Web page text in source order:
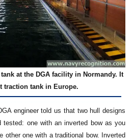
at the DGA facility in Normandy. It
traction tank in Europe.
engineer told us that two hull designs
tested: one with an inverted bow as you
other one with a traditional bow. Inverted